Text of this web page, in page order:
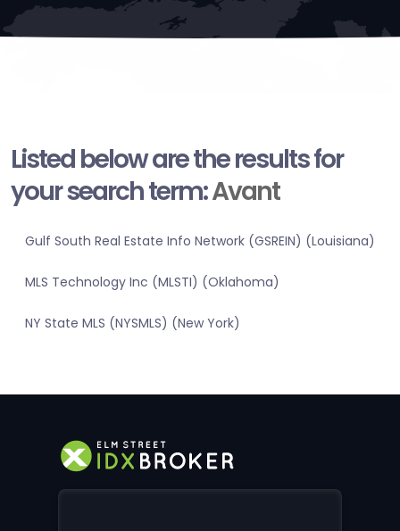
Listed below are the results for
your search term:Avant
Gulf South Real Estate Info Network (GSREIN) (Louisiana)
MLS Technology Inc (MLSTI) (Oklahoma)
NY State MLS (NYSMLS) (New York)